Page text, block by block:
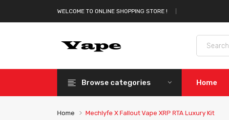
WELCOME TO ONLINE SHOPPING STORE !
Browse categories Home
Home Mechlyfe X Fallout Vape XRP RTA Luxury Kit